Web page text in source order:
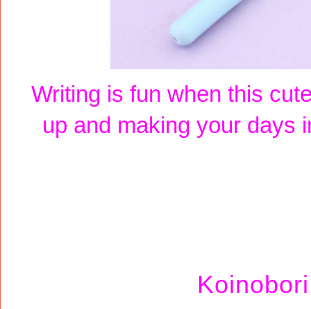
Writing is fun when this
up and making your days